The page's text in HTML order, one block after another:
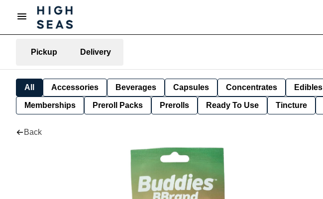
Pickup Delivery
All Accessories Beverages Capsules Concentrates Edibles
Memberships Preroll Packs Prerolls Ready To Use Tincture
Back